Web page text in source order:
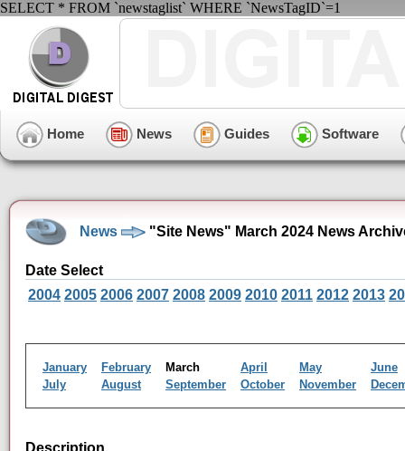
SELECT * FROM `newstaglist` WHERE `NewsTagID`=1
Home News Guides Software
News "Site News" March 2024 News
Date Select
2004 2005 2006 2007 2008 2009 2010 2011 2012 2013
January February March April May
June
July
August September October November